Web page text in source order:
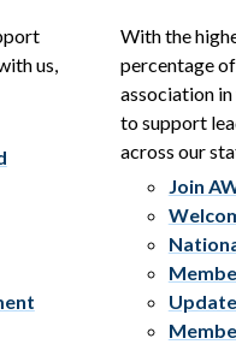
us,
With the
percentage
association
to support
across our
Join